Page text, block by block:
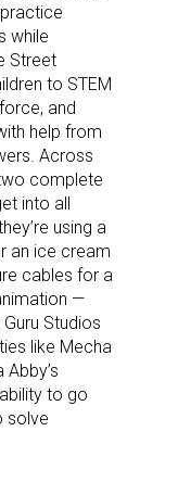
while
Street
to STEM
and
help from
Across
complete
into all
using a
an ice cream
cables for a
—
Studios
like Mecha
Abby’s
to go
solve